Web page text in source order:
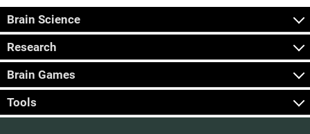
Brain Science
Research
Brain Games
Tools